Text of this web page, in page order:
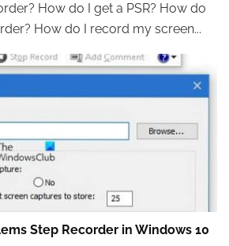
How do I get a PSR? How do
How do I record my screen...
Step Recorder in Windows 10